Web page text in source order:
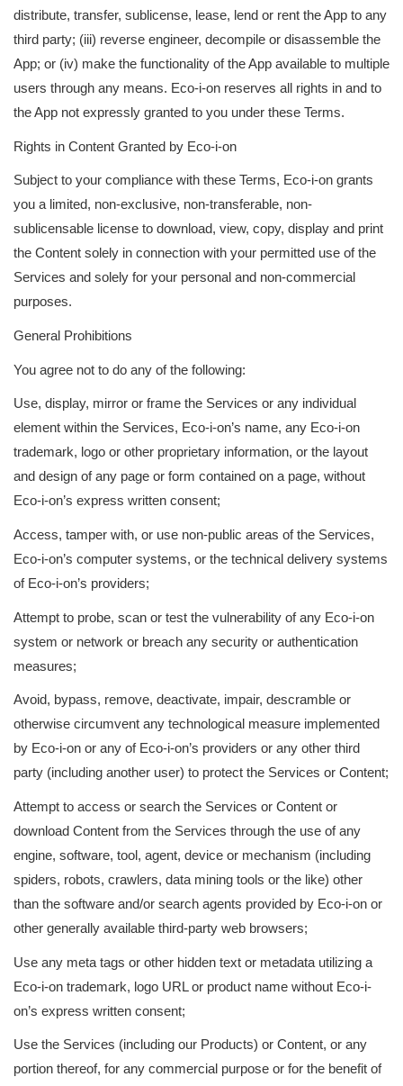
distribute, transfer, sublicense, lease, lend or rent the App to any
third party; (iii) reverse engineer, decompile or disassemble the
App; or (iv) make the functionality of the App available to multiple
users through any means. Eco-i-on reserves all rights in and to
the App not expressly granted to you under these Terms.
Rights in Content Granted by Eco-i-on
Subject to your compliance with these Terms, Eco-i-on grants
you a limited, non-exclusive, non-transferable, non-
sublicensable license to download, view, copy, display and print
the Content solely in connection with your permitted use of the
Services and solely for your personal and non-commercial
purposes.
General Prohibitions
You agree not to do any of the following:
Use, display, mirror or frame the Services or any individual
element within the Services, Eco-i-on’s name, any Eco-i-on
trademark, logo or other proprietary information, or the layout
and design of any page or form contained on a page, without
Eco-i-on’s express written consent;
Access, tamper with, or use non-public areas of the Services,
Eco-i-on’s computer systems, or the technical delivery systems
of Eco-i-on’s providers;
Attempt to probe, scan or test the vulnerability of any Eco-i-on
system or network or breach any security or authentication
measures;
Avoid, bypass, remove, deactivate, impair, descramble or
otherwise circumvent any technological measure implemented
by Eco-i-on or any of Eco-i-on’s providers or any other third
party (including another user) to protect the Services or Content;
Attempt to access or search the Services or Content or
download Content from the Services through the use of any
engine, software, tool, agent, device or mechanism (including
spiders, robots, crawlers, data mining tools or the like) other
than the software and/or search agents provided by Eco-i-on or
other generally available third-party web browsers;
Use any meta tags or other hidden text or metadata utilizing a
Eco-i-on trademark, logo URL or product name without Eco-i-
on’s express written consent;
Use the Services (including our Products) or Content, or any
portion thereof, for any commercial purpose or for the benefit of